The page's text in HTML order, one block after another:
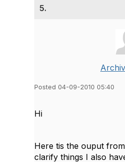
5.
Posted 04-09-2010 05:40
Hi
Here tis the ouput
clarify things I also